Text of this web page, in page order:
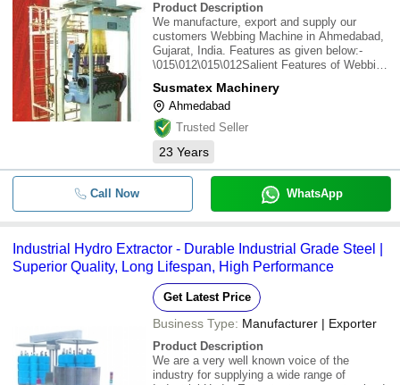
Product Description
We manufacture, export and supply our
customers Webbing Machine in Ahmedabad,
Gujarat, India. Features as given below:-
\015\012\015\012Salient Features of Webbing
designed for heavy duty belts &
Webbings..\015\0122. Fabric take off is of
triple stage heavy
Susmatex Machinery
Ahmedabad
Trusted Seller
23 Years
Call Now WhatsApp
Industrial Hydro Extractor - Durable Industrial Grade Steel |
Superior Quality, Long Lifespan, High Performance
Get Latest Price
Business Type: Manufacturer | Exporter
Product Description
We are a very well known voice of the
industry for supplying a wide range of